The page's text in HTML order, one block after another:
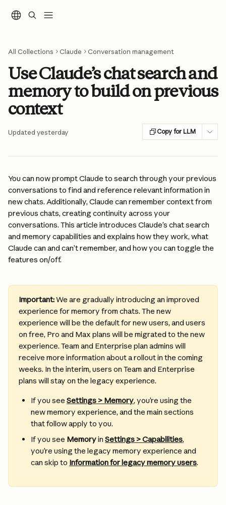
All Collections Claude Conversation management
Use Claude’s chat search and
memory to build on previous
context
Updated yesterday Copy for LLM
You can now prompt Claude to search through your previous
conversations to find and reference relevant information in
new chats. Additionally, Claude can remember context from
previous chats, creating continuity across your
conversations. This article introduces Claude’s chat search
and memory capabilities and explains how they work, what
Claude can and can’t remember, and how you can toggle the
features on/off.
Important: We are gradually introducing an improved
experience for memory from chats. The new
experience will be the default for new users, and users
on free, Pro and Max plans will be migrated to the new
experience. Team and Enterprise plan admins will
receive more information about a rollout in the coming
weeks. In the interim, users on Team and Enterprise
plans will stay on the legacy experience.
If you see Settings > Memory, you’re using the
new memory experience, and the main sections
that follow apply to you.
If you see Memory in Settings > Capabilities,
you’re using the legacy memory experience and
can skip to Information for legacy memory users.